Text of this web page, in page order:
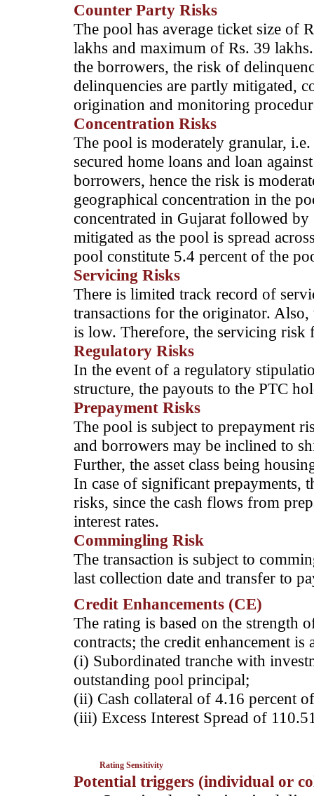
Counter Party Risks
The pool has average ticket size of
lakhs and maximum of Rs. 39
the borrowers, the risk of
delinquencies are partly mitigated,
origination and monitoring
Concentration Risks
The pool is moderately granular,
secured home loans and loan
borrowers, hence the risk is
geographical concentration in the
concentrated in Gujarat followed
mitigated as the pool is spread
pool constitute 5.4 percent of the
Servicing Risks
There is limited track record of
transactions for the originator.
is low. Therefore, the servicing risk
Regulatory Risks
In the event of a regulatory
structure, the payouts to the PTC
Prepayment Risks
The pool is subject to prepayment
and borrowers may be inclined to
Further, the asset class being
In case of significant prepayments,
risks, since the cash flows from
interest rates.
Commingling Risk
The transaction is subject to
last collection date and transfer to
Credit Enhancements (CE)
The rating is based on the strength
contracts; the credit enhancement
(i) Subordinated tranche with
outstanding pool principal;
(ii) Cash collateral of 4.16 percent
(iii) Excess Interest Spread of
Rating Sensitivity
Potential triggers (individual or